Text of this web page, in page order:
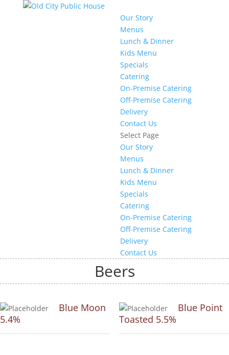
Our Story
Menus
Lunch & Dinner
Kids Menu
Specials
Catering
On-Premise Catering
Off-Premise Catering
Delivery
Contact Us
Select Page
Our Story
Menus
Lunch & Dinner
Kids Menu
Specials
Catering
On-Premise Catering
Off-Premise Catering
Delivery
Contact Us
Beers
Blue Moon
5.4%
Blue Point
Toasted 5.5%